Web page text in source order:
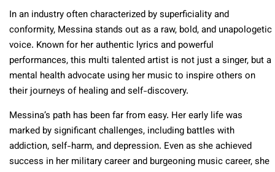
In an industry often characterized by superficiality and
conformity, Messina stands out as a raw, bold, and unapologetic
voice. Known for her authentic lyrics and powerful
performances, this multi talented artist is not just a singer, but a
mental health advocate using her music to inspire others on
their journeys of healing and self-discovery.
Messina’s path has been far from easy. Her early life was
marked by significant challenges, including battles with
addiction, self-harm, and depression. Even as she achieved
success in her military career and burgeoning music career, she